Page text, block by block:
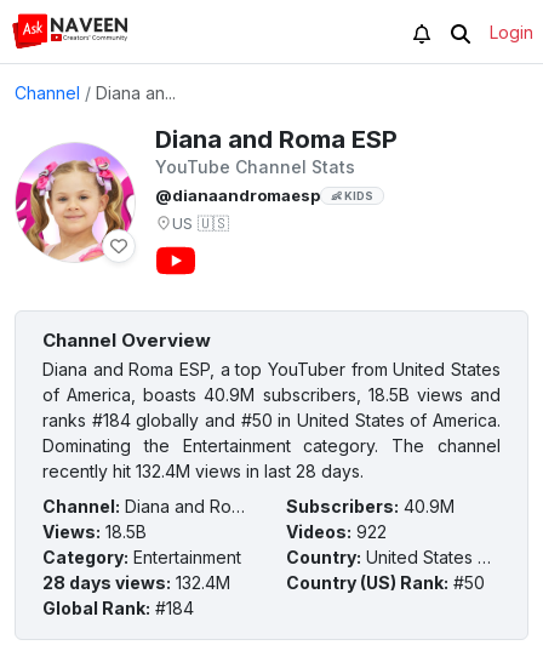
Login
Channel / Diana an...
Diana and Roma ESP
YouTube Channel Stats
@dianaandromaesp 👶 KIDS
US 🇺🇸
Channel Overview
Diana and Roma ESP, a top YouTuber from United States
of America, boasts 40.9M subscribers, 18.5B views and
ranks #184 globally and #50 in United States of America.
Dominating the Entertainment category. The channel
recently hit 132.4M views in last 28 days.
Channel: Diana and Roma ESP Subscribers: 40.9M
Views: 18.5B Videos: 922
Category: Entertainment Country: United States of America
28 days views: 132.4M Country (US) Rank: #50
Global Rank: #184